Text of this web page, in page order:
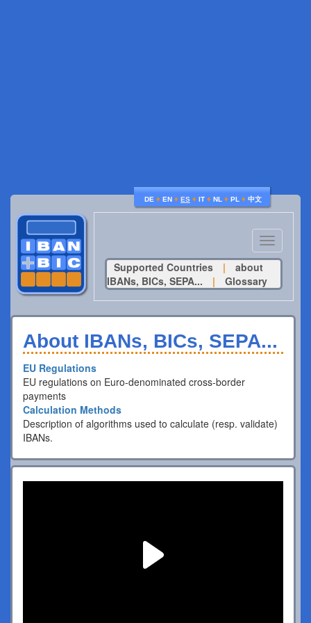
DE ♦ EN ♦ ES ♦ IT ♦ NL ♦ PL ♦ 中文
Toggle
navigation
Supported Countries
|
about
IBANs, BICs, SEPA...
| Glossary
About IBANs, BICs, SEPA...
EU Regulations
EU regulations on Euro-denominated cross-border
payments
Calculation Methods
Description of algorithms used to calculate (resp. validate)
IBANs.